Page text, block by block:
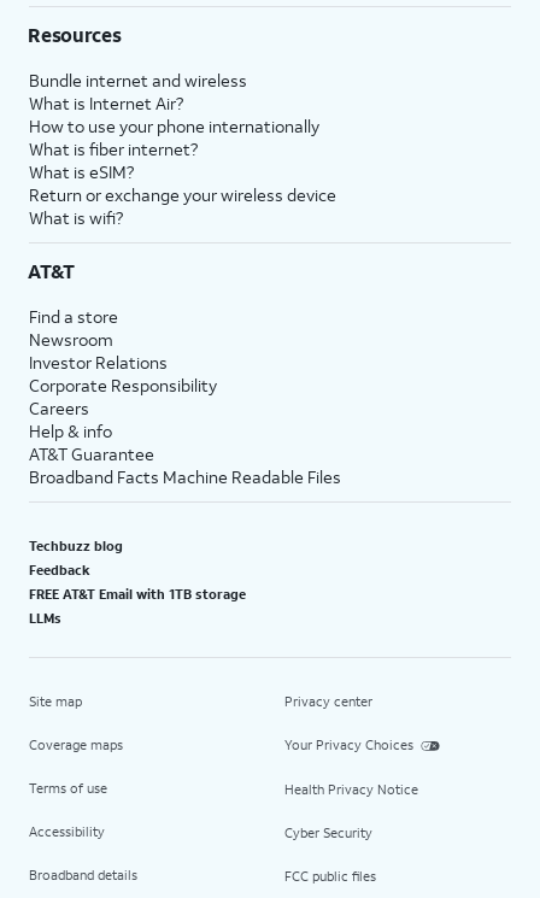
Resources
Bundle internet and wireless
What is Internet Air?
How to use your phone internationally
What is fiber internet?
What is eSIM?
Return or exchange your wireless device
What is wifi?
AT&T
Find a store
Newsroom
Investor Relations
Corporate Responsibility
Careers
Help & info
AT&T Guarantee
Broadband Facts Machine Readable Files
Techbuzz blog
Feedback
FREE AT&T Email with 1TB storage
LLMs
Site map
Coverage maps
Terms of use
Accessibility
Broadband details
Privacy center
Your Privacy Choices
Health Privacy Notice
Cyber Security
FCC public files